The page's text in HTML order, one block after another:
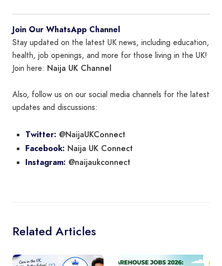
Join Our WhatsApp Channel
Stay updated on the latest UK news, including education,
health, job openings, and more for those living in the UK!
Join here: Naija UK Channel
Also, follow us on our social media channels for the latest
updates and discussions:
Twitter: @NaijaUKConnect
Facebook: Naija UK Connect
Instagram: @naijaukconnect
Related Articles